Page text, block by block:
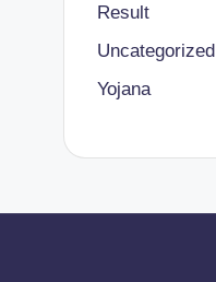
Result
Uncategorized
Yojana